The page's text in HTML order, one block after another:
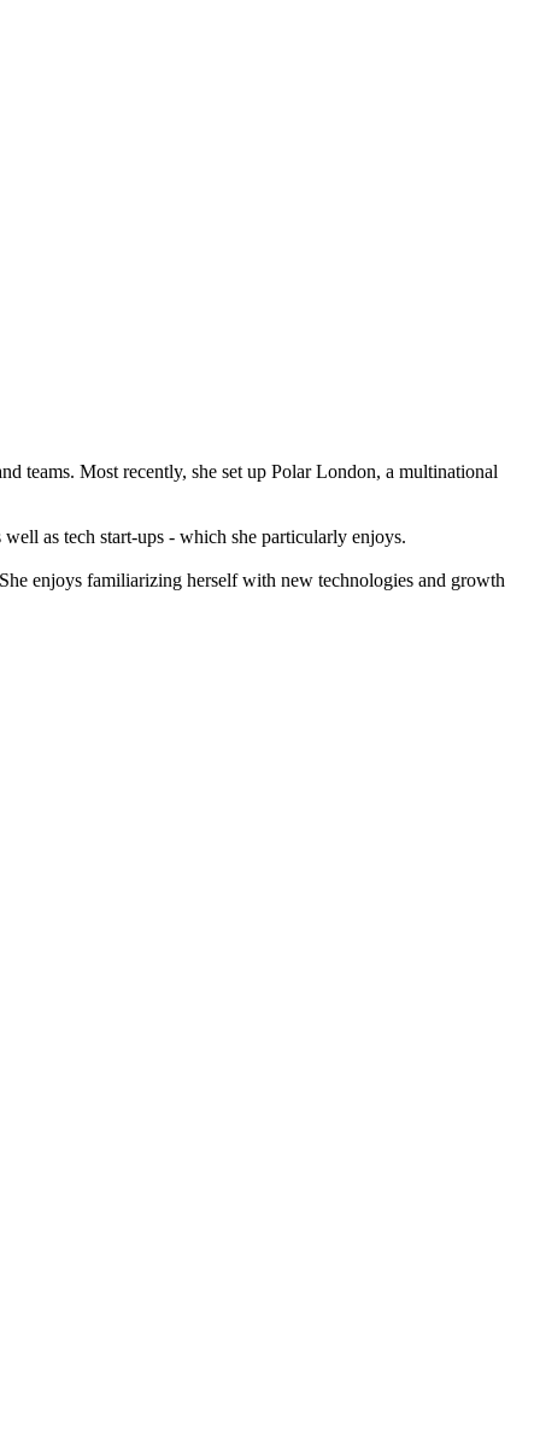
teams. Most recently, she set up Polar London, a multinational
as tech start-ups - which she particularly enjoys.
enjoys familiarizing herself with new technologies and growth